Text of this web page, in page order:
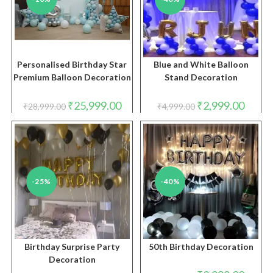
Personalised Birthday Star
Premium Balloon Decoration
₹28,999.00 Original
price
was:
₹28,999.00.
₹25,999.00Current
price
is:
₹25,999.00.
Blue and White Balloon
Stand Decoration
₹4,999.00 Original
price
was:
₹4,999.00.
₹2,999.00price
is:
-25%
Birthday Surprise Party
Decoration
-40%
50th Birthday Decoration